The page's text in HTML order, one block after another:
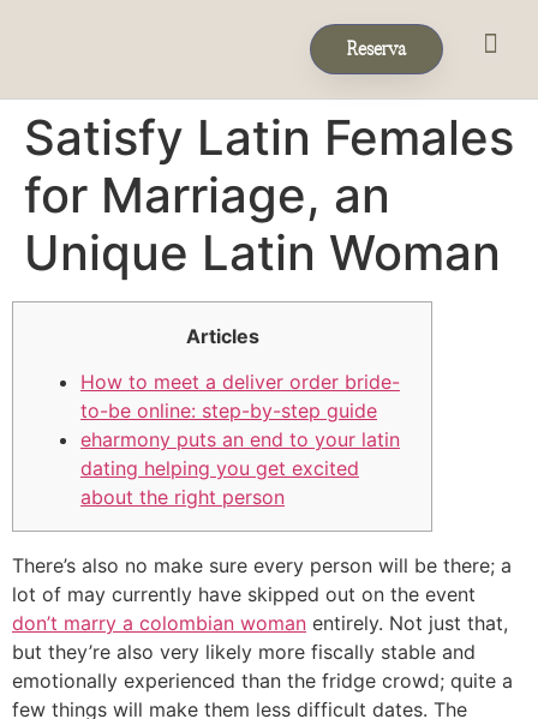
Reserva
Satisfy Latin Females
for Marriage, an
Unique Latin Woman
Articles
How to meet a deliver order bride-
to-be online: step-by-step guide
eharmony puts an end to your latin
dating helping you get excited
about the right person
There’s also no make sure every person will be there; a
lot of may currently have skipped out on the event
don’t marry a colombian woman entirely. Not just that,
but they’re also very likely more fiscally stable and
emotionally experienced than the fridge crowd; quite a
few things will make them less difficult dates. The